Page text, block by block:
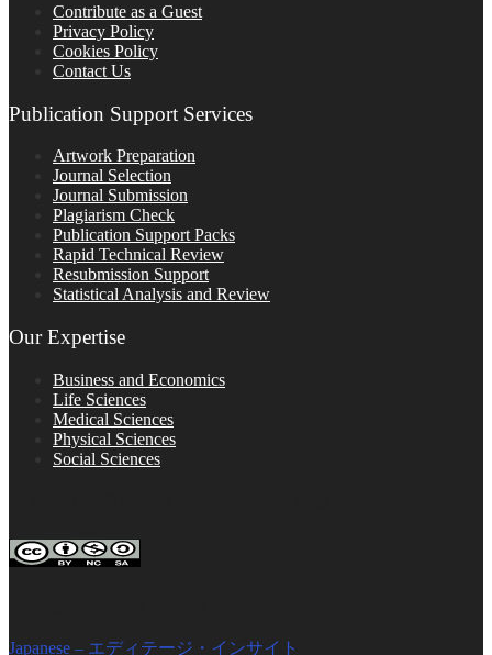
Contribute as a Guest
Privacy Policy
Cookies Policy
Contact Us
Publication Support Services
Artwork Preparation
Journal Selection
Journal Submission
Plagiarism Check
Publication Support Packs
Rapid Technical Review
Resubmission Support
Statistical Analysis and Review
Our Expertise
Business and Economics
Life Sciences
Medical Sciences
Physical Sciences
Social Sciences
Japanese – エディテージ・インサイト